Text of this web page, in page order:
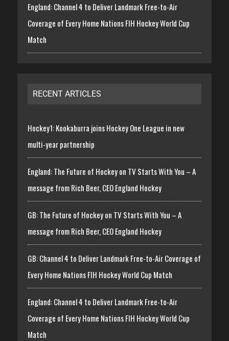
England: Channel 4 to Deliver Landmark Free-to-Air
Coverage of Every Home Nations FIH Hockey World Cup
Match
RECENT ARTICLES
Hockey1: Kookaburra joins Hockey One League in new
multi-year partnership
England: The Future of Hockey on TV Starts With You – A
message from Rich Beer, CEO England Hockey
GB: The Future of Hockey on TV Starts With You – A
message from Rich Beer, CEO England Hockey
GB: Channel 4 to Deliver Landmark Free-to-Air Coverage of
Every Home Nations FIH Hockey World Cup Match
England: Channel 4 to Deliver Landmark Free-to-Air
Coverage of Every Home Nations FIH Hockey World Cup
Match